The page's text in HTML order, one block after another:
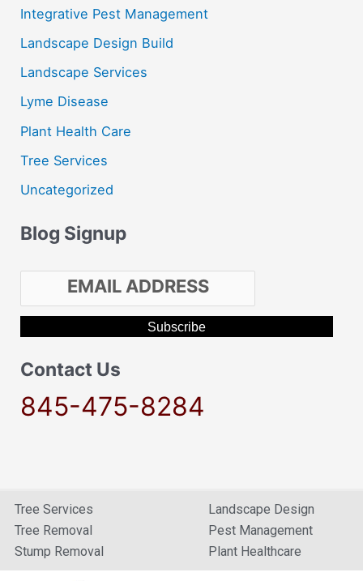
Integrative Pest Management
Landscape Design Build
Landscape Services
Lyme Disease
Plant Health Care
Tree Services
Uncategorized
Blog Signup
Contact Us
845-475-8284
Tree Services
Tree Removal
Stump Removal
Landscape Design
Pest Management
Plant Healthcare